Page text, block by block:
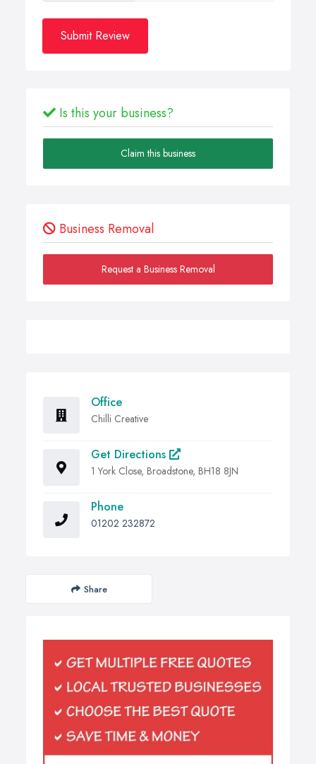
Submit Review
Is this your business?
Claim this business
Business Removal
Request a Business Removal
Office
Chilli Creative
Get Directions
1 York Close, Broadstone, BH18 8JN
Phone
01202 232872
Share